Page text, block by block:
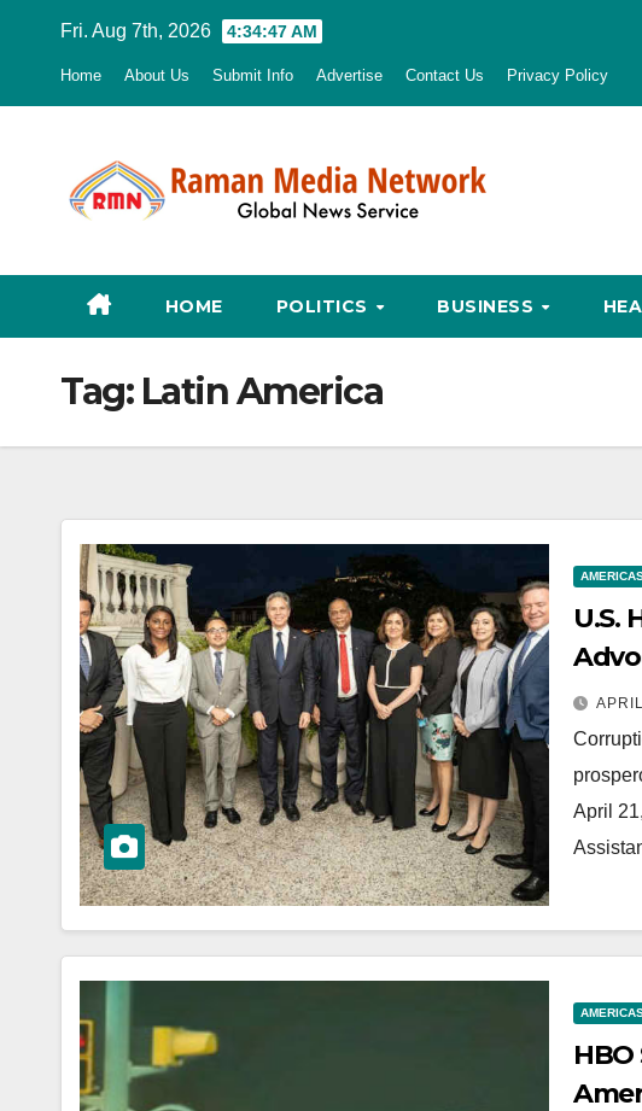
Fri. Aug 7th, 2026 4:34:49 AM
Home About Us Submit Info Advertise Contact Us Privacy Policy
HOME POLITICS BUSINESS
Tag: Latin America
U.S.
April